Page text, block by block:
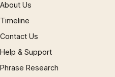
About Us
Timeline
Contact Us
Help & Support
Phrase Research